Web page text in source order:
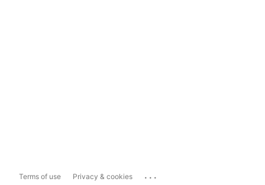
Terms of use Privacy & cookies ...